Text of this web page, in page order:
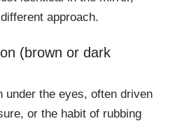
approach.
(brown or dark
under the eyes, often driven
or the habit of rubbing